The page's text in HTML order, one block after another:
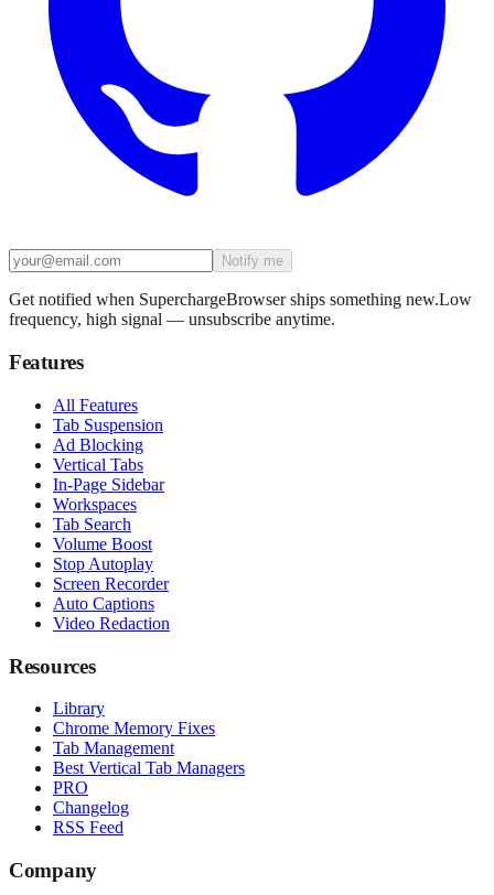
Notify me
Get notified when SuperchargeBrowser ships something new.Low
frequency, high signal — unsubscribe anytime.
Features
All Features
Tab Suspension
Ad Blocking
Vertical Tabs
In-Page Sidebar
Workspaces
Tab Search
Volume Boost
Stop Autoplay
Screen Recorder
Auto Captions
Video Redaction
Resources
Library
Chrome Memory Fixes
Tab Management
Best Vertical Tab Managers
PRO
Changelog
RSS Feed
Company